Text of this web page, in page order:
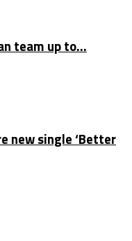
team up to…
new single ‘Better